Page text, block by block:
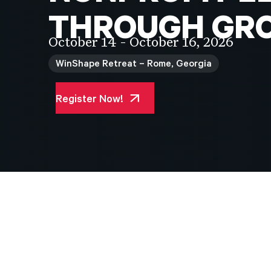
THROUGH
October 14 - October 16, 2026
WinShape Retreat – Rome, Georgia
Register Now!